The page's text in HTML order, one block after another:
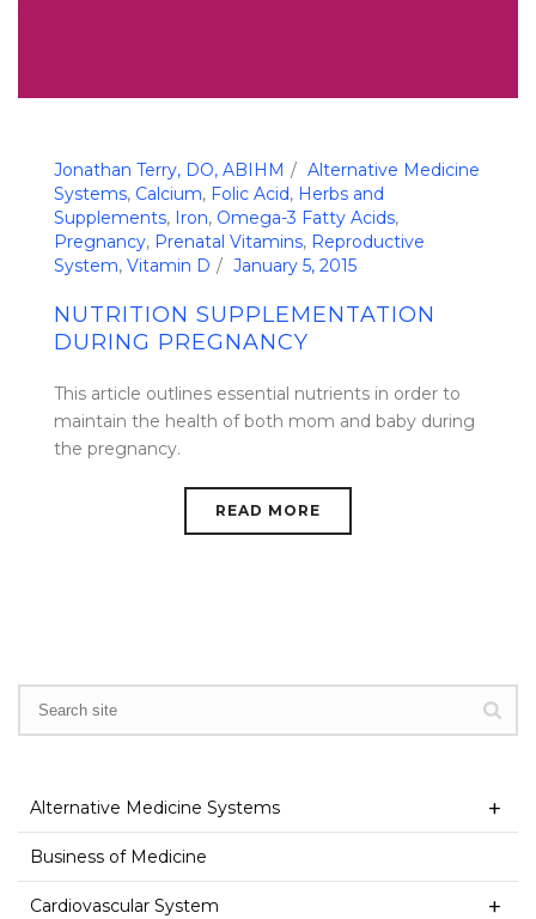
Jonathan Terry, DO, ABIHM
Alternative Medicine
Systems, Calcium, Folic Acid, Herbs and
Supplements, Iron, Omega-3 Fatty Acids,
Pregnancy, Prenatal Vitamins, Reproductive
System, Vitamin D January 5, 2015
NUTRITION SUPPLEMENTATION
DURING PREGNANCY
This article outlines essential nutrients in order to
maintain the health of both mom and baby during
the pregnancy.
READ MORE
Alternative Medicine Systems
Business of Medicine
Cardiovascular System